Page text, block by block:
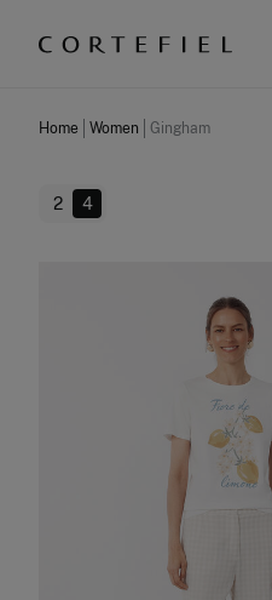
Home
Women Gingham
2 4